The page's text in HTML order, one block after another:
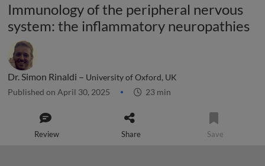
Immunology of the peripheral nervous
system: the inflammatory neuropathies
Dr. Simon Rinaldi – University of Oxford, UK
Published on April 30, 2025 23 min
Review Share Save